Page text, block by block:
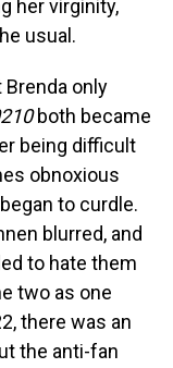
her virginity,
usual.
only
both became
being difficult
obnoxious
to curdle.
blurred, and
to hate them
two as one
there was an
the anti-fan